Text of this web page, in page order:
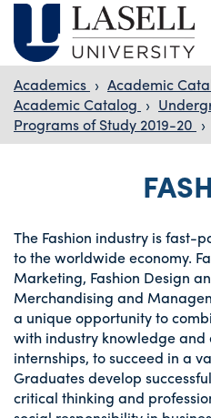
Academics › Academic
Academic Catalog ›
Programs of Study 2019-20 ›
The Fashion industry is fast-
to the worldwide economy.
Marketing, Fashion Design
Merchandising and
a unique opportunity to
with industry knowledge and
internships, to succeed in a
Graduates develop
critical thinking and